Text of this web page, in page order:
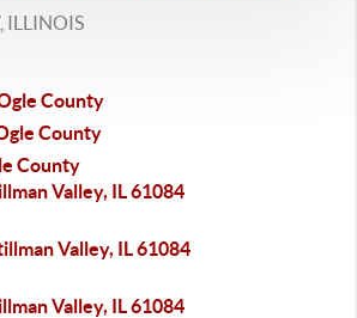
ILLINOIS
County
County
County
Valley, IL 61084
Valley, IL 61084
Valley, IL 61084